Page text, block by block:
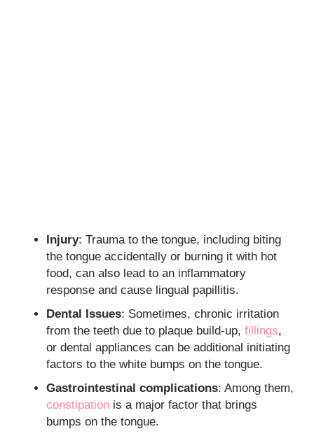
Injury: Trauma to the tongue, including biting
the tongue accidentally or burning it with hot
food, can also lead to an inflammatory
response and cause lingual papillitis.
Dental Issues: Sometimes, chronic irritation
from the teeth due to plaque build-up,fillings,
or dental appliances can be additional initiating
factors to the white bumps on the tongue.
Gastrointestinal complications: Among them,
constipation is a major factor that brings
bumps on the tongue.